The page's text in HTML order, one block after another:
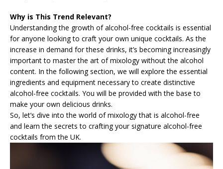
Why is This Trend Relevant?
Understanding the growth of alcohol-free cocktails is essential
for anyone looking to craft your own unique cocktails. As the
increase in demand for these drinks, it’s becoming increasingly
important to master the art of mixology without the alcohol
content. In the following section, we will explore the essential
ingredients and equipment necessary to create distinctive
alcohol-free cocktails. You will be provided with the base to
make your own delicious drinks.
So, let’s dive into the world of mixology that is alcohol-free
and learn the secrets to crafting your signature alcohol-free
cocktails from the UK.